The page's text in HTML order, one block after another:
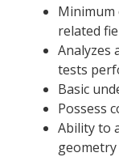
Minimum
related
Analyzes
tests
Basic
Possess
Ability to
geometry